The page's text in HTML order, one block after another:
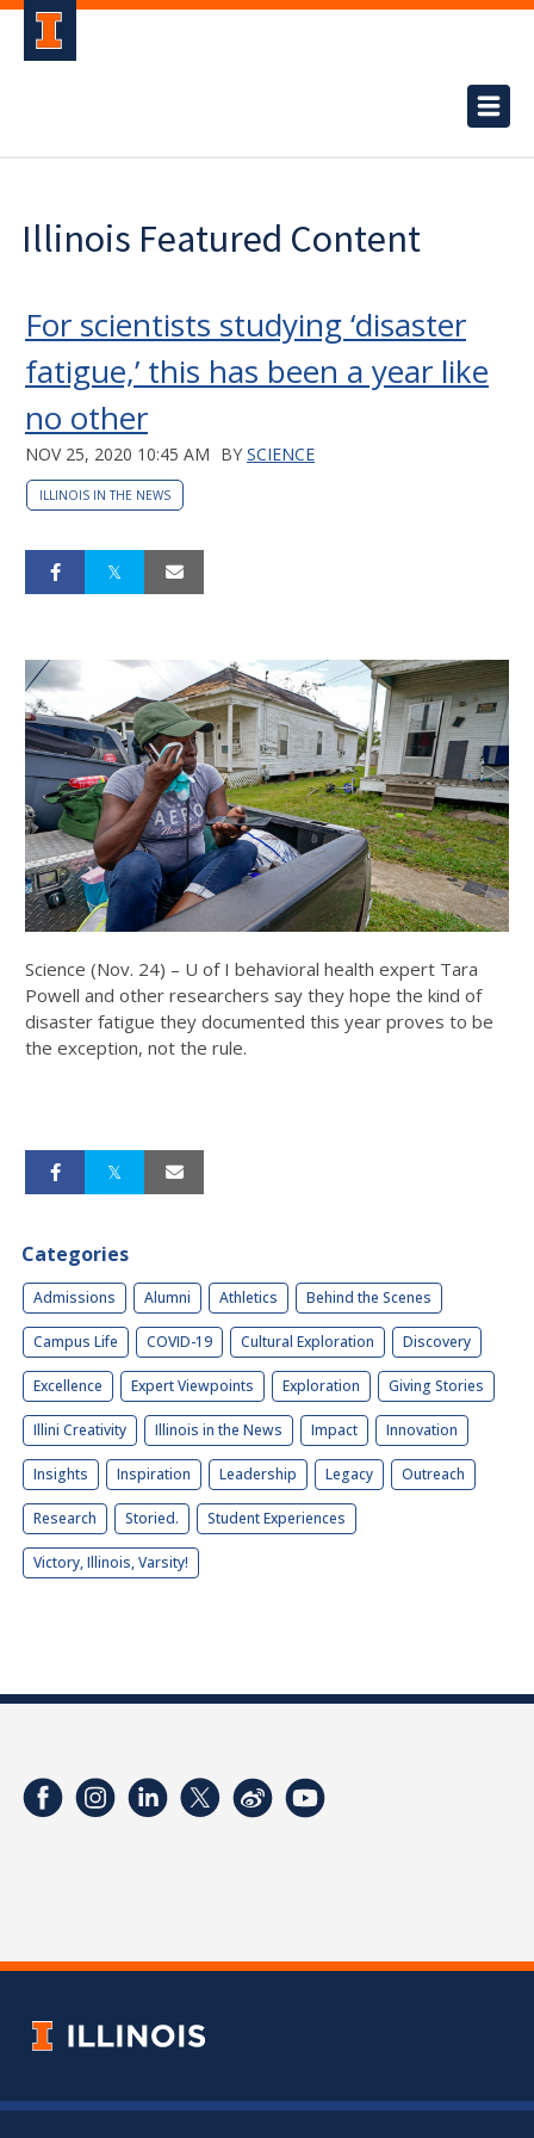
Illinois Featured Content
For scientists studying ‘disaster
fatigue,’ this has been a year like
no other
NOV 25, 2020 10:45 AM BY SCIENCE
ILLINOIS IN THE NEWS
Science (Nov. 24) – U of I behavioral health expert Tara
Powell and other researchers say they hope the kind of
disaster fatigue they documented this year proves to be
the exception, not the rule.
Categories
Admissions Alumni Athletics Behind the Scenes
Campus Life COVID-19 Cultural Exploration Discovery
Excellence Expert Viewpoints Exploration Giving Stories
Illini Creativity Illinois in the News Impact Innovation
Insights Inspiration Leadership Legacy Outreach
Research Storied. Student Experiences
Victory, Illinois, Varsity!